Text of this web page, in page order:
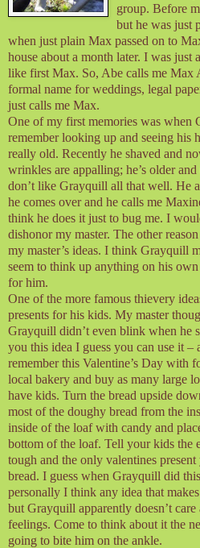
group. Before
but he was just
when just plain Max passed on to
house about a month later. I was just
like first Max. So, Abe calls me Max
formal name for weddings, legal
just calls me Max.
One of my first memories was when
remember looking up and seeing his
really old. Recently he shaved and
wrinkles are appalling; he’s older
don’t like Grayquill all that well. He
he comes over and he calls me
think he does it just to bug me. I
dishonor my master. The other
my master’s ideas. I think Grayquill
seem to think up anything on his
for him.
One of the more famous thievery
presents for his kids. My master
Grayquill didn’t even blink when he
you this idea I guess you can use it –
remember this Valentine’s Day with
local bakery and buy as many large
have kids. Turn the bread upside
most of the doughy bread from the
inside of the loaf with candy and
bottom of the loaf. Tell your kids the
tough and the only valentines
bread. I guess when Grayquill did
personally I think any idea that
but Grayquill apparently doesn’t
feelings. Come to think about it the
going to bite him on the ankle.